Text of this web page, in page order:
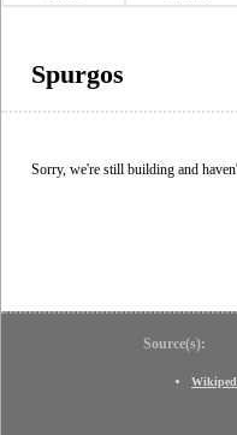
Spurgos
Sorry, we're still building and
Source(s):